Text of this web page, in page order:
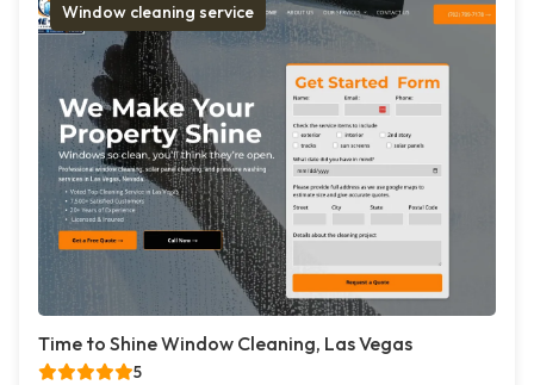
Window cleaning service
Time to Shine Window Cleaning, Las Vegas
5